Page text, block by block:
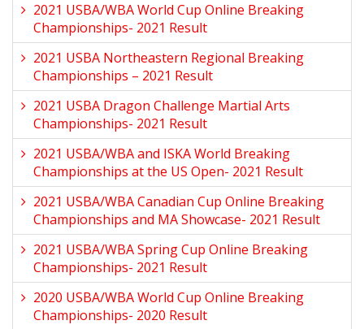
2021 USBA/WBA World Cup Online Breaking
Championships- 2021 Result
2021 USBA Northeastern Regional Breaking
Championships – 2021 Result
2021 USBA Dragon Challenge Martial Arts
Championships- 2021 Result
2021 USBA/WBA and ISKA World Breaking
Championships at the US Open- 2021 Result
2021 USBA/WBA Canadian Cup Online Breaking
Championships and MA Showcase- 2021 Result
2021 USBA/WBA Spring Cup Online Breaking
Championships- 2021 Result
2020 USBA/WBA World Cup Online Breaking
Championships- 2020 Result